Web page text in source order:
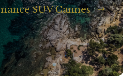
SUV Cannes